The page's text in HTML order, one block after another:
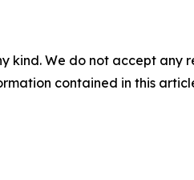
kind. We do not accept
contained in this